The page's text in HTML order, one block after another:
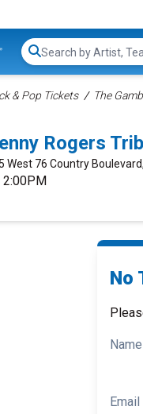
Search...
& Pop Tickets The
Rogers
West 76 Country
2:00PM
No
Name